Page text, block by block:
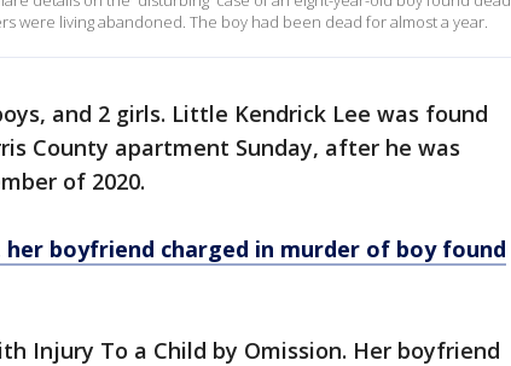
were living abandoned. The boy had been dead for almost a year.
and 2 girls. Little Kendrick Lee was found
County apartment Sunday, after he was
of 2020.
her boyfriend charged in murder of boy found
Injury To a Child by Omission. Her boyfriend